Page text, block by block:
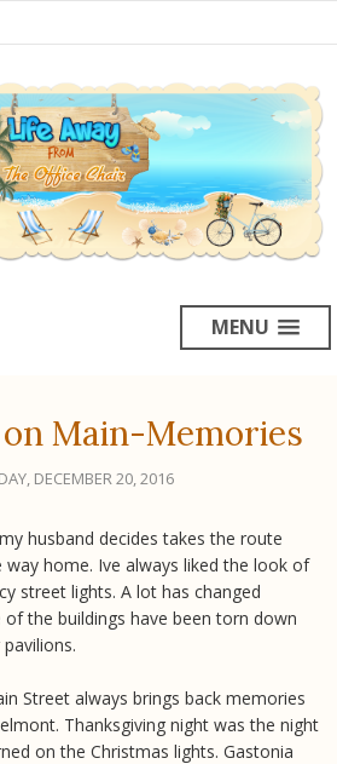
MENU
Main-Memories
DECEMBER 20, 2016
husband decides takes the route
home. Ive always liked the look of
street lights. A lot has changed
the buildings have been torn down
Street always brings back memories
Thanksgiving night was the night
on the Christmas lights. Gastonia